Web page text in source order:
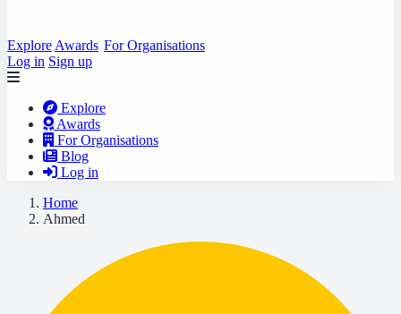
Explore Awards For Organisations
Log in Sign up
Explore
Awards
For Organisations
Blog
Log in
Home
Ahmed